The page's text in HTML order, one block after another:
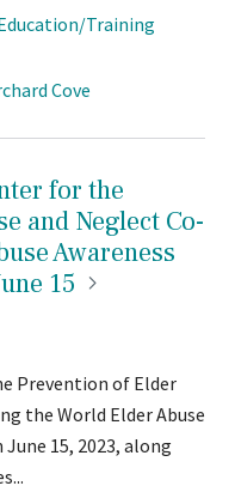
Training
Cove
for the
and Neglect Co-
Awareness
15
Prevention of Elder
the World Elder Abuse
15, 2023, along